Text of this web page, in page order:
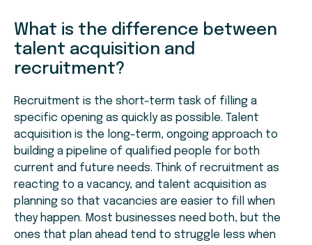
What is the difference between
talent acquisition and
recruitment?
Recruitment is the short-term task of filling a
specific opening as quickly as possible. Talent
acquisition is the long-term, ongoing approach to
building a pipeline of qualified people for both
current and future needs. Think of recruitment as
reacting to a vacancy, and talent acquisition as
planning so that vacancies are easier to fill when
they happen. Most businesses need both, but the
ones that plan ahead tend to struggle less when